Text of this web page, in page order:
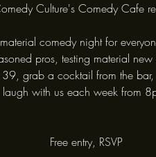
Culture's Comedy Cafe
comedy night for
pros, testing material
grab a cocktail from the bar,
laugh with us each week from
Free entry, RSVP